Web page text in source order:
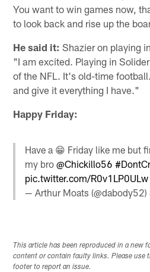
You want to win games now,
to look back and rise up the
He said it: Shazier on playing
"I am excited. Playing in
of the NFL. It's old-time
and give it everything I have."
Happy Friday:
Have a 😁 Friday like me but
my bro@Chickillo56
pic.twitter.com/R0v1LP0ULw
— Arthur Moats (@dabody52)
This article has been reproduced in a new
content or contain faulty links. Please use
footer to report an issue.